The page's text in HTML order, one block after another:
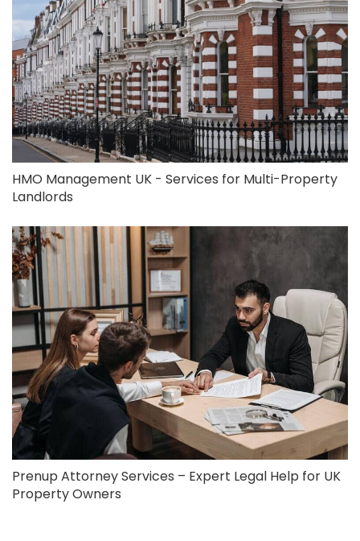
HMO Management UK - Services for Multi-Property
Landlords
Prenup Attorney Services – Expert Legal Help for UK
Property Owners